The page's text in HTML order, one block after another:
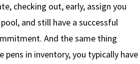
checking out, early, assign you
and still have a successful
And the same thing
pens in inventory, you typically have